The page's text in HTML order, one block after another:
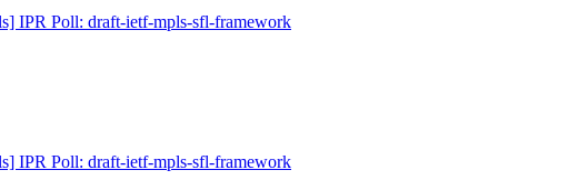
IPR Poll: draft-ietf-mpls-sfl-framework
IPR Poll: draft-ietf-mpls-sfl-framework